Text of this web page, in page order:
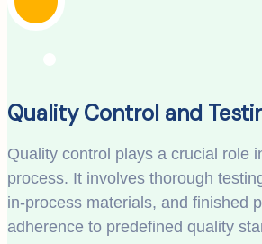
Quality Control and
Quality control plays a crucial role
process. It involves thorough
in-process materials, and finished
adherence to predefined quality